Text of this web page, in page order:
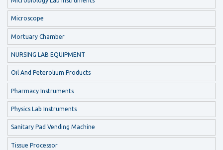
Microscope
Mortuary Chamber
NURSING LAB EQUIPMENT
Oil And Peterolium Products
Pharmacy Instruments
Physics Lab Instruments
Sanitary Pad Vending Machine
Tissue Processor